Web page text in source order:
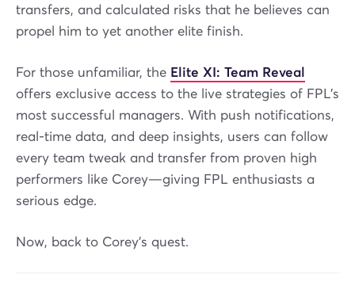
transfers, and calculated risks that he believes can
propel him to yet another elite finish.
For those unfamiliar, the Elite XI: Team Reveal
offers exclusive access to the live strategies of FPL’s
most successful managers. With push notifications,
real-time data, and deep insights, users can follow
every team tweak and transfer from proven high
performers like Corey—giving FPL enthusiasts a
serious edge.
Now, back to Corey’s quest.